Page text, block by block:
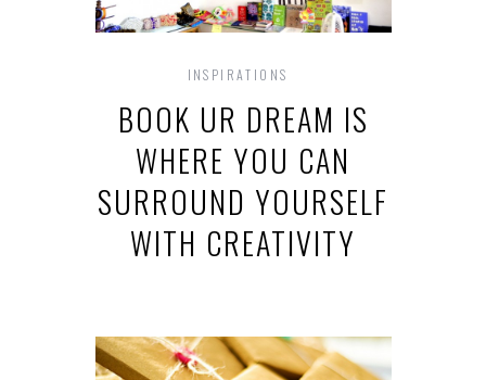
INSPIRATIONS
BOOK UR DREAM IS
WHERE YOU CAN
SURROUND YOURSELF
WITH CREATIVITY